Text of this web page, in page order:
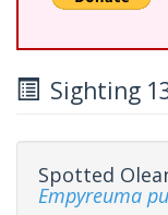
Sighting
Spotted
Empyreuma